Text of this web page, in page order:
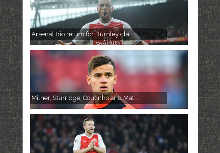
Arsenal trio return for Burnley cla...
Milner, Sturridge, Coutinho and Mat...